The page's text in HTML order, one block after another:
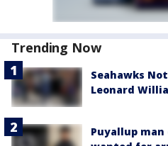
Trending Now
Seahawks
Leonard
Puyallup